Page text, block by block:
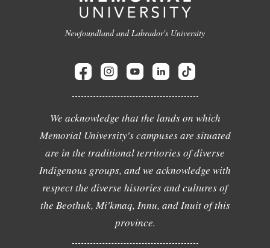
Newfoundland and Labrador's University
We acknowledge that the lands on which
Memorial University's campuses are situated
are in the traditional territories of diverse
Indigenous groups, and we acknowledge with
respect the diverse histories and cultures of
the Beothuk, Mi'kmaq, Innu, and Inuit of this
province.